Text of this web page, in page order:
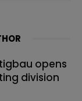
opens
division